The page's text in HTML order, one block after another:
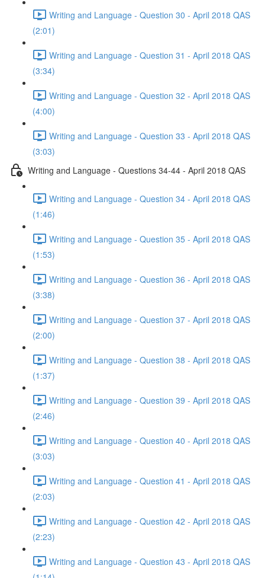
Writing and Language - Question 30 - April 2018 QAS
(2:01)
Writing and Language - Question 31 - April 2018 QAS
(3:34)
Writing and Language - Question 32 - April 2018 QAS
(4:00)
Writing and Language - Question 33 - April 2018 QAS
(3:03)
Writing and Language - Questions 34-44 - April 2018 QAS
Writing and Language - Question 34 - April 2018 QAS
(1:46)
Writing and Language - Question 35 - April 2018 QAS
(1:53)
Writing and Language - Question 36 - April 2018 QAS
(3:38)
Writing and Language - Question 37 - April 2018 QAS
(2:00)
Writing and Language - Question 38 - April 2018 QAS
(1:37)
Writing and Language - Question 39 - April 2018 QAS
(2:46)
Writing and Language - Question 40 - April 2018 QAS
(3:03)
Writing and Language - Question 41 - April 2018 QAS
(2:03)
Writing and Language - Question 42 - April 2018 QAS
(2:23)
Writing and Language - Question 43 - April 2018 QAS